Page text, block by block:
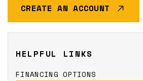
CREATE AN ACCOUNT
HELPFUL LINKS
FINANCING OPTIONS